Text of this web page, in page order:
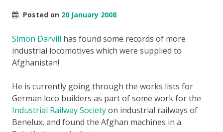
Posted on 20 January 2008
Simon Darvill has found some records of more
industrial locomotives which were supplied to
Afghanistan!
He is currently going through the works lists for
German loco builders as part of some work for the
Industrial Railway Societyon industrial railways of
Benelux, and found the Afghan machines in a